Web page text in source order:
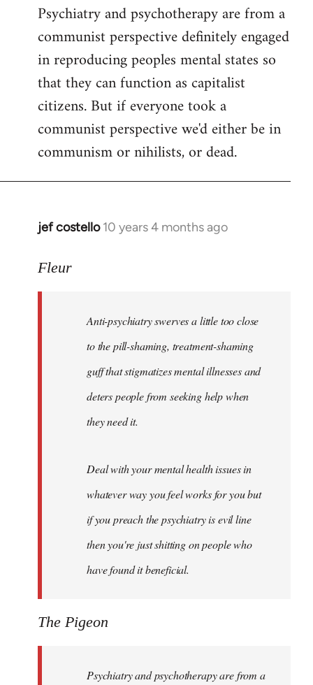
to
Welcome
libcom.org
Psychiatry and psychotherapy are from a
communist perspective definitely engaged
in reproducing peoples mental states so
that they can function as capitalist
citizens. But if everyone took a
communist perspective we'd either be in
communism or nihilists, or dead.
jef costello 10 years 4 months ago
In
to
libcom.org
Fleur
Anti-psychiatry swerves a little too close
to the pill-shaming, treatment-shaming
guff that stigmatizes mental illnesses and
deters people from seeking help when
they need it.
Deal with your mental health issues in
whatever way you feel works for you but
if you preach the psychiatry is evil line
then you're just shitting on people who
have found it beneficial.
The Pigeon
Psychiatry and psychotherapy are from a